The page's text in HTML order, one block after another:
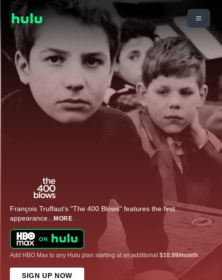
François Truffaut's "The 400 Blows" features the first
appearance... MORE
Add HBO Max to any Hulu plan starting at an additional $10.99/month
SIGN UP NOW